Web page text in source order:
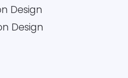
Design
Design